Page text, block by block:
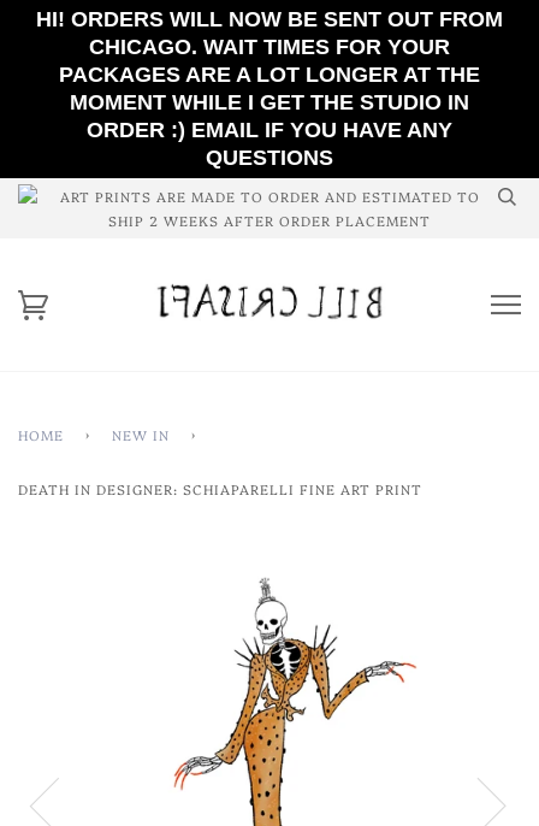
HI! ORDERS WILL NOW BE SENT OUT FROM
CHICAGO. WAIT TIMES FOR YOUR
PACKAGES ARE A LOT LONGER AT THE
MOMENT WHILE I GET THE STUDIO IN
ORDER :) EMAIL IF YOU HAVE ANY
QUESTIONS
ART PRINTS ARE MADE TO ORDER AND ESTIMATED TO
SHIP 2 WEEKS AFTER ORDER PLACEMENT
HOME › NEW IN ›
DEATH IN DESIGNER: SCHIAPARELLI FINE ART PRINT